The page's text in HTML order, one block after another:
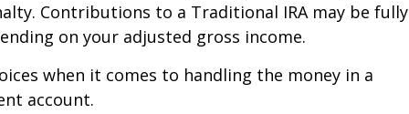
Contributions to a Traditional IRA may be fully
on your adjusted gross income.
when it comes to handling the money in a
account.